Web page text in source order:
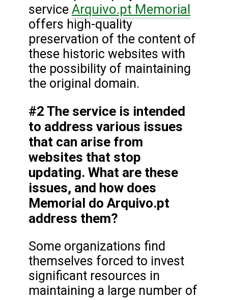
service Arquivo.pt Memorial
offers high-quality
preservation of the content of
these historic websites with
the possibility of maintaining
the original domain.
#2 The service is intended
to address various issues
that can arise from
websites that stop
updating. What are these
issues, and how does
Memorial do Arquivo.pt
address them?
Some organizations find
themselves forced to invest
significant resources in
maintaining a large number of